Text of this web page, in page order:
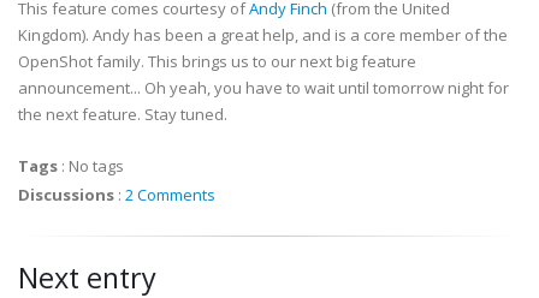
This feature comes courtesy ofAndy Finch (from the United
Kingdom). Andy has been a great help, and is a core member of the
OpenShot family. This brings us to our next big feature
announcement... Oh yeah, you have to wait until tomorrow night for
the next feature. Stay tuned.
Tags : No tags
Discussions : 2 Comments
Next entry